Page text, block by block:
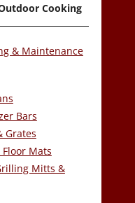
Cooking
& Maintenance
Bars
Grates
Mats
Mitts &